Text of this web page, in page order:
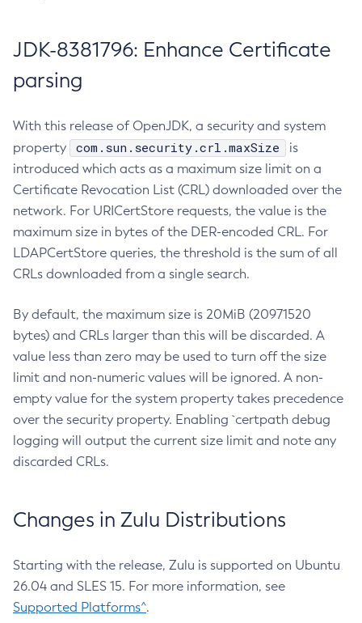
JDK-8381796: Enhance Certificate
parsing
With this release of OpenJDK, a security and system
property
com.sun.security.crl.maxSize
is
introduced which acts as a maximum size limit on a
Certificate Revocation List (CRL) downloaded over the
network. For URICertStore requests, the value is the
maximum size in bytes of the DER-encoded CRL. For
LDAPCertStore queries, the threshold is the sum of all
CRLs downloaded from a single search.
By default, the maximum size is 20MiB (20971520
bytes) and CRLs larger than this will be discarded. A
value less than zero may be used to turn off the size
limit and non-numeric values will be ignored. A non-
empty value for the system property takes precedence
over the security property. Enabling `certpath debug
logging will output the current size limit and note any
discarded CRLs.
Changes in Zulu Distributions
Starting with the release, Zulu is supported on Ubuntu
26.04 and SLES 15. For more information, see
Supported Platforms^.